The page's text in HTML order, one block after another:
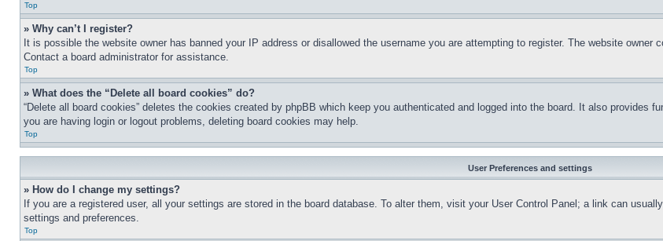
Top
» Why can’t I register?
It is possible the website owner has banned your IP address or disallowed the username you are attempting to register. The website
Contact a board administrator for assistance.
Top
» What does the “Delete all board cookies” do?
“Delete all board cookies” deletes the cookies created by phpBB which keep you authenticated and logged into the board. It also provides
you are having login or logout problems, deleting board cookies may help.
Top
User Preferences and settings
» How do I change my settings?
If you are a registered user, all your settings are stored in the board database. To alter them, visit your User Control Panel; a link can
settings and preferences.
Top